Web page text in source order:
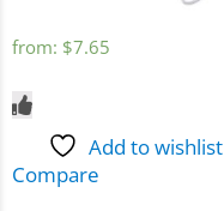
from: $7.65
Add to wishlist
Compare